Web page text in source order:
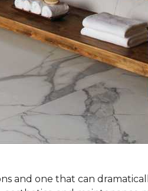
and one that can